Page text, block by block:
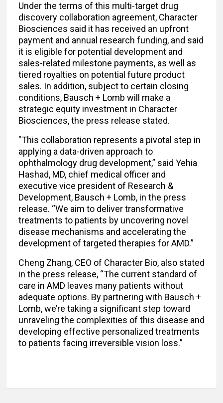
Under the terms of this multi-target drug
discovery collaboration agreement, Character
Biosciences said it has received an upfront
payment and annual research funding, and said
it is eligible for potential development and
sales-related milestone payments, as well as
tiered royalties on potential future product
sales. In addition, subject to certain closing
conditions, Bausch + Lomb will make a
strategic equity investment in Character
Biosciences, the press release stated.
"This collaboration represents a pivotal step in
applying a data-driven approach to
ophthalmology drug development,” said Yehia
Hashad, MD, chief medical officer and
executive vice president of Research &
Development, Bausch + Lomb, in the press
release. “We aim to deliver transformative
treatments to patients by uncovering novel
disease mechanisms and accelerating the
development of targeted therapies for AMD.”
Cheng Zhang, CEO of Character Bio, also stated
in the press release, “The current standard of
care in AMD leaves many patients without
adequate options. By partnering with Bausch +
Lomb, we’re taking a significant step toward
unraveling the complexities of this disease and
developing effective personalized treatments
to patients facing irreversible vision loss.”